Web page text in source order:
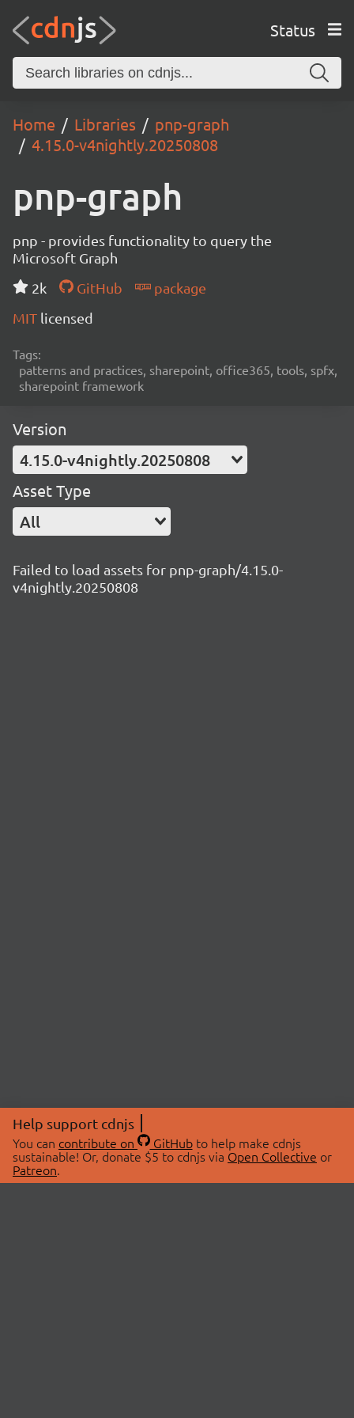
Status
Home Libraries
pnp-graph
4.15.0-v4nightly.20250808
pnp-graph
pnp - provides functionality to query the
Microsoft Graph
2k
GitHub
package
MIT licensed
Tags:
patterns and practices, sharepoint, office365, tools, spfx,
sharepoint framework
Version
4.15.0-v4nightly.20250808
Asset Type
All
Failed to load assets for pnp-graph/4.15.0-
v4nightly.20250808
Help support cdnjs
You can contribute on GitHubto help make cdnjs
sustainable! Or, donate $5 to cdnjs via Open Collective or
Patreon.